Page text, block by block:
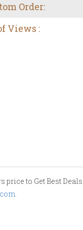
Order:
Views :
to Get Best